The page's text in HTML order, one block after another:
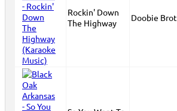
Rockin' Down
The Highway
Doobie